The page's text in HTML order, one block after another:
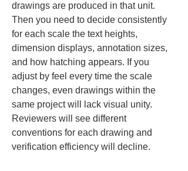
drawings are produced in that unit.
Then you need to decide consistently
for each scale the text heights,
dimension displays, annotation sizes,
and how hatching appears. If you
adjust by feel every time the scale
changes, even drawings within the
same project will lack visual unity.
Reviewers will see different
conventions for each drawing and
verification efficiency will decline.